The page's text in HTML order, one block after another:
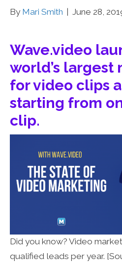
By Mari Smith June 28,
Wave.video
world’s largest
for video clips
starting from
clip.
Did you know? Video
qualified leads per year.